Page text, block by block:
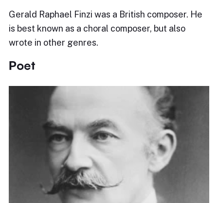
Gerald Raphael Finzi was a British composer. He
is best known as a choral composer, but also
wrote in other genres.
Poet